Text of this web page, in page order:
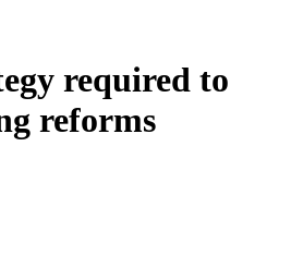
required to
reforms